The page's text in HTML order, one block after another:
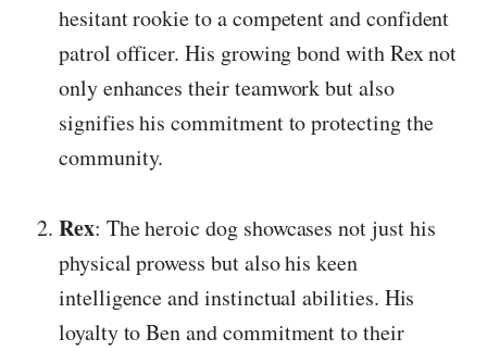
hesitant rookie to a competent and confident
patrol officer. His growing bond with Rex not
only enhances their teamwork but also
signifies his commitment to protecting the
community.
Rex: The heroic dog showcases not just his
physical prowess but also his keen
intelligence and instinctual abilities. His
loyalty to Ben and commitment to their